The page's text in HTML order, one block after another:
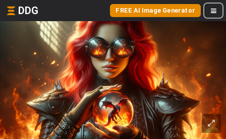
DDG FREE AI Image Generator